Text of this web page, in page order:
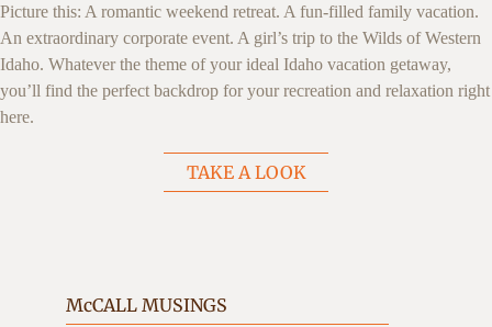
Picture this: A romantic weekend retreat. A fun-filled family vacation.
An extraordinary corporate event. A girl’s trip to the Wilds of Western
Idaho. Whatever the theme of your ideal Idaho vacation getaway,
you’ll find the perfect backdrop for your recreation and relaxation right
here.
TAKE A LOOK
McCALL MUSINGS